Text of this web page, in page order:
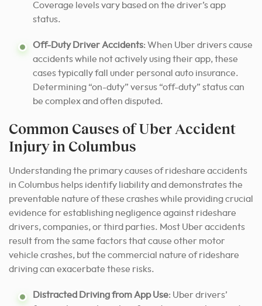
Coverage levels vary based on the driver’s app
status.
Off-Duty Driver Accidents: When Uber drivers cause
accidents while not actively using their app, these
cases typically fall under personal auto insurance.
Determining “on-duty” versus “off-duty” status can
be complex and often disputed.
Common Causes of Uber Accident
Injury in Columbus
Understanding the primary causes of rideshare accidents
in Columbus helps identify liability and demonstrates the
preventable nature of these crashes while providing crucial
evidence for establishing negligence against rideshare
drivers, companies, or third parties. Most Uber accidents
result from the same factors that cause other motor
vehicle crashes, but the commercial nature of rideshare
driving can exacerbate these risks.
Distracted Driving from App Use: Uber drivers’